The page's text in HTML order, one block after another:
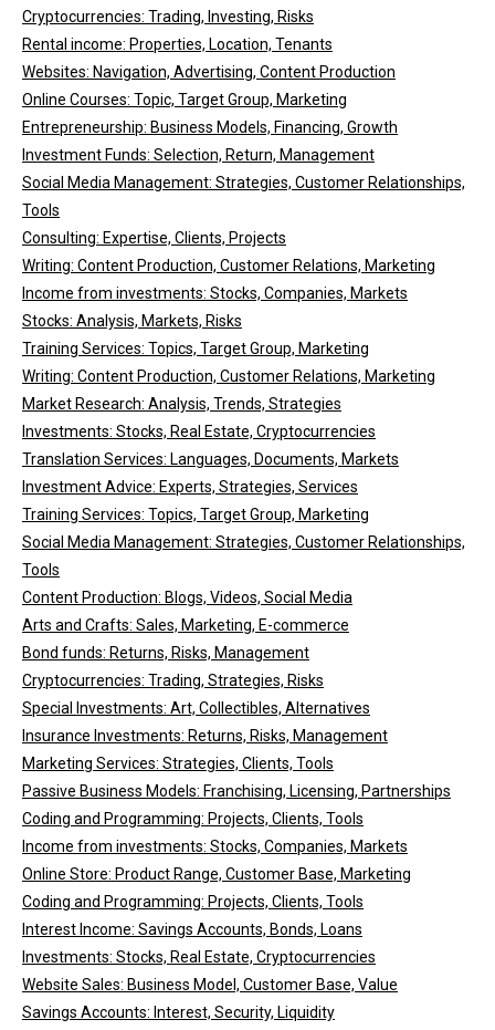
Cryptocurrencies: Trading, Investing, Risks
Rental income: Properties, Location, Tenants
Websites: Navigation, Advertising, Content Production
Online Courses: Topic, Target Group, Marketing
Entrepreneurship: Business Models, Financing, Growth
Investment Funds: Selection, Return, Management
Social Media Management: Strategies, Customer Relationships,
Tools
Consulting: Expertise, Clients, Projects
Writing: Content Production, Customer Relations, Marketing
Income from investments: Stocks, Companies, Markets
Stocks: Analysis, Markets, Risks
Training Services: Topics, Target Group, Marketing
Writing: Content Production, Customer Relations, Marketing
Market Research: Analysis, Trends, Strategies
Investments: Stocks, Real Estate, Cryptocurrencies
Translation Services: Languages, Documents, Markets
Investment Advice: Experts, Strategies, Services
Training Services: Topics, Target Group, Marketing
Social Media Management: Strategies, Customer Relationships,
Tools
Content Production: Blogs, Videos, Social Media
Arts and Crafts: Sales, Marketing, E-commerce
Bond funds: Returns, Risks, Management
Cryptocurrencies: Trading, Strategies, Risks
Special Investments: Art, Collectibles, Alternatives
Insurance Investments: Returns, Risks, Management
Marketing Services: Strategies, Clients, Tools
Passive Business Models: Franchising, Licensing, Partnerships
Coding and Programming: Projects, Clients, Tools
Income from investments: Stocks, Companies, Markets
Online Store: Product Range, Customer Base, Marketing
Coding and Programming: Projects, Clients, Tools
Interest Income: Savings Accounts, Bonds, Loans
Investments: Stocks, Real Estate, Cryptocurrencies
Website Sales: Business Model, Customer Base, Value
Savings Accounts: Interest, Security, Liquidity